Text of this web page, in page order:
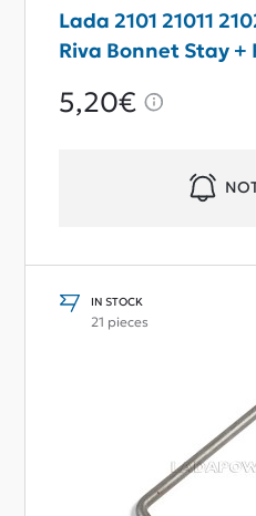
Lada 2101 21011
Riva Bonnet Stay +
5,20€
IN STOCK
21 pieces